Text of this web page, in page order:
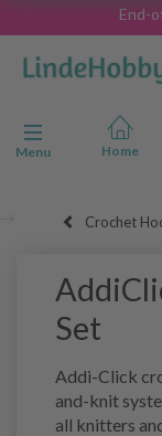
End-
Toggle navigation
Menu
Crochet
Set
Addi-Click
and-knit
all knitters